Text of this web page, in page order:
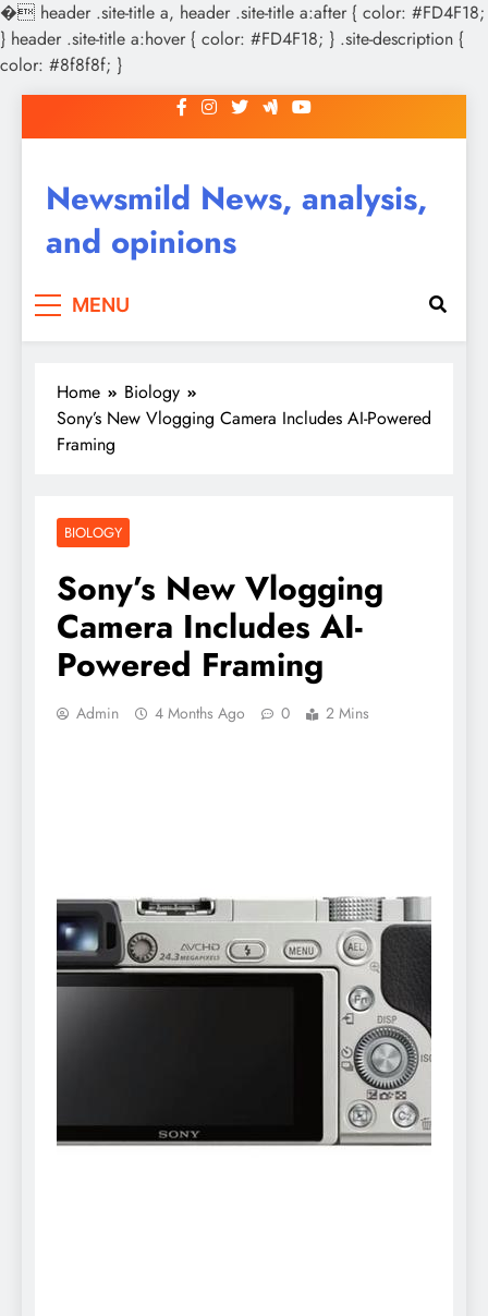
� header .site-title a, header .site-title a:after { color: #FD4F18;
} header .site-title a:hover { color: #FD4F18; } .site-description {
color: #8f8f8f; }
to
Newsmild News, analysis,
and opinions
MENU
Home
Biology
Sony’s New Vlogging Camera Includes AI-Powered
Framing
BIOLOGY
Sony’s New Vlogging
Camera Includes AI-
Powered Framing
Admin 4 Months Ago 0 2 Mins